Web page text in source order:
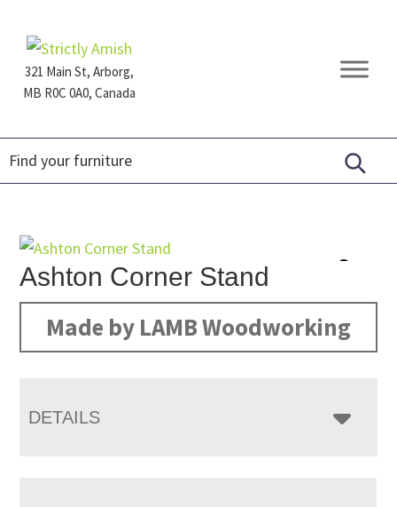
primary
navigation
main
content
footer321 Main St, Arborg,
MB R0C 0A0, Canada
Furniture
Ashton Corner Stand
Made by LAMB Woodworking
DETAILS